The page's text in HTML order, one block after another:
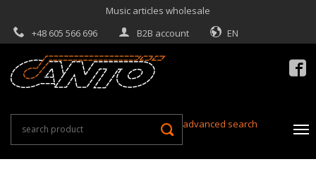
Music articles wholesale
+48 605 566 696
B2B account EN
advanced search
